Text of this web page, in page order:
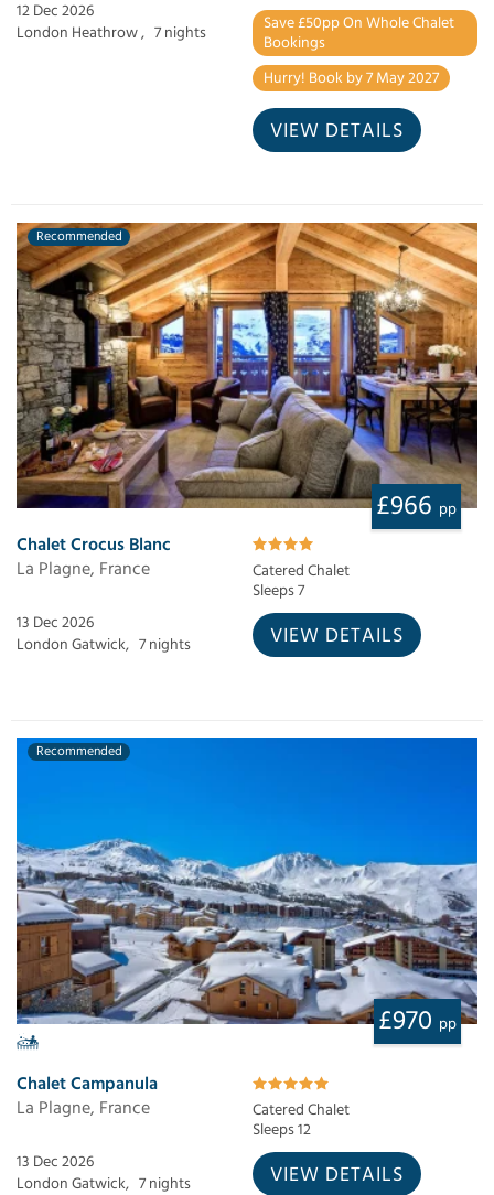
12 Dec 2026
London Heathrow , 7 nights
Save £50pp On Whole Chalet
Bookings
Hurry! Book by 7 May 2027
VIEW DETAILS
Recommended
£966 pp
Chalet Crocus Blanc
La Plagne, France
Catered Chalet
Sleeps 7
13 Dec 2026
London Gatwick, 7 nights VIEW DETAILS
Recommended
£970 pp
Chalet Campanula
La Plagne, France
Catered Chalet
Sleeps 12
13 Dec 2026
London Gatwick, 7 nights VIEW DETAILS